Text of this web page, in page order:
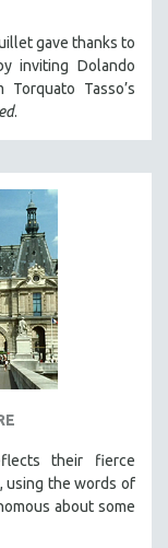
gave thanks to
inviting Dolando
Tasso’s
.
their fierce
using the words of
about some